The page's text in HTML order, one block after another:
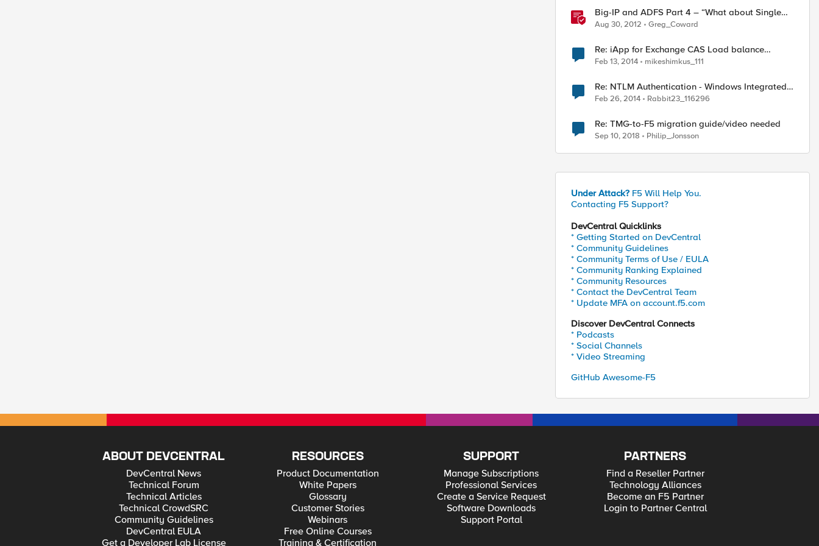
Big-IP and ADFS Part 4 – “What about Single
Sign-Out?”
Aug 30, 2012 Greg_Coward
Re: iApp for Exchange CAS Load balance
Method Doesn't Works for OWA Pool
Feb 13, 2014 mikeshimkus_111
Re: NTLM Authentication - Windows Integrated
401 Challenge
Feb 26, 2014 Rabbit23_116296
Re: TMG-to-F5 migration guide/video needed
Sep 10, 2018 Philip_Jonsson
Under Attack? F5 Will Help You.
Contacting F5 Support?
DevCentral Quicklinks
* Getting Started on DevCentral
* Community Guidelines
* Community Terms of Use / EULA
* Community Ranking Explained
* Community Resources
* Contact the DevCentral Team
* Update MFA on account.f5.com
Discover DevCentral Connects
* Podcasts
* Social Channels
* Video Streaming
GitHub Awesome-F5
ABOUT DEVCENTRAL
DevCentral News
Technical Forum
Technical Articles
Technical CrowdSRC
Community Guidelines
DevCentral EULA
Get a Developer Lab License
RESOURCES
Product Documentation
White Papers
Glossary
Customer Stories
Webinars
Free Online Courses
Training & Certification
SUPPORT
Manage Subscriptions
Professional Services
Create a Service Request
Software Downloads
Support Portal
PARTNERS
Find a Reseller Partner
Technology Alliances
Become an F5 Partner
Login to Partner Central